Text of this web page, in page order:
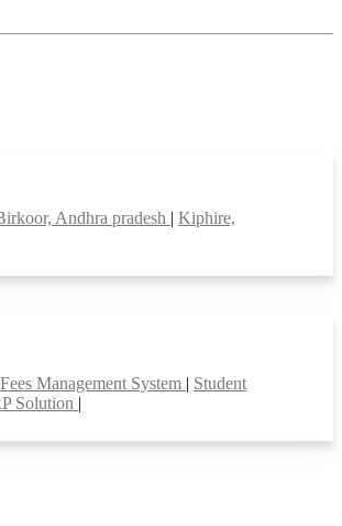
Andhra pradesh | Kiphire,
Fees Management System | Student
Solution |